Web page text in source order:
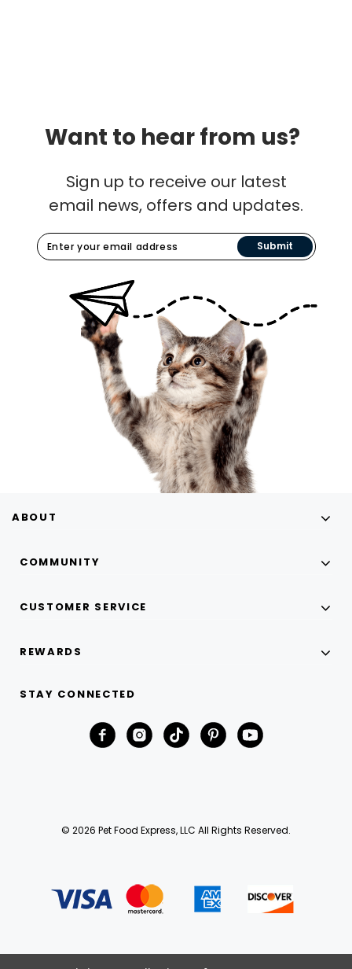
Want to hear from us?
Sign up to receive our latest
email news, offers and updates.
Submit
ABOUT
COMMUNITY
CUSTOMER SERVICE
REWARDS
STAY CONNECTED
© 2026 Pet Food Express, LLC All Rights Reserved.